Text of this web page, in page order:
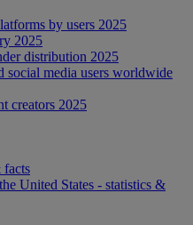
by users 2025
2025
distribution 2025
social media users worldwide
creators 2025
facts
United States - statistics &